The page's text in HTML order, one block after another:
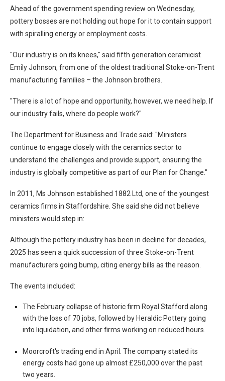
Ahead of the government spending review on Wednesday,
pottery bosses are not holding out hope for it to contain support
with spiralling energy or employment costs.
"Our industry is on its knees," said fifth generation ceramicist
Emily Johnson, from one of the oldest traditional Stoke-on-Trent
manufacturing families – the Johnson brothers.
"There is a lot of hope and opportunity, however, we need help. If
our industry fails, where do people work?"
The Department for Business and Trade said: "Ministers
continue to engage closely with the ceramics sector to
understand the challenges and provide support, ensuring the
industry is globally competitive as part of our Plan for Change."
In 2011, Ms Johnson established 1882 Ltd, one of the youngest
ceramics firms in Staffordshire. She said she did not believe
ministers would step in:
Although the pottery industry has been in decline for decades,
2025 has seen a quick succession of three Stoke-on-Trent
manufacturers going bump, citing energy bills as the reason.
The events included:
The February collapse of historic firm Royal Stafford along
with the loss of 70 jobs, followed by Heraldic Pottery going
into liquidation, and other firms working on reduced hours.
Moorcroft's trading end in April. The company stated its
energy costs had gone up almost £250,000 over the past
two years.